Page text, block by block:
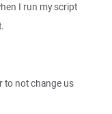
I run my script
to not change us